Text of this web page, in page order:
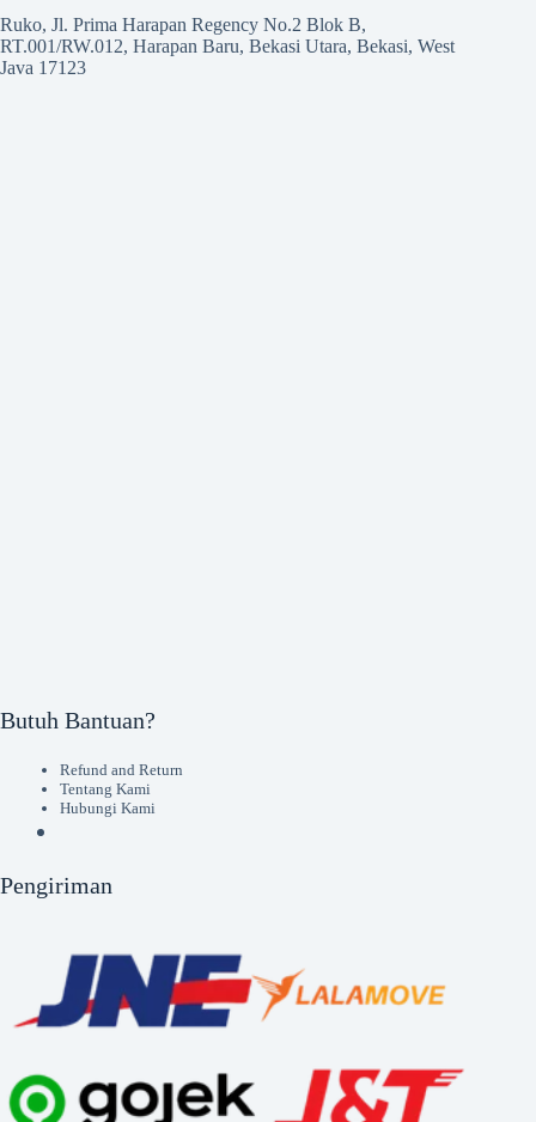
Ruko, Jl. Prima Harapan Regency No.2 Blok B,
RT.001/RW.012, Harapan Baru, Bekasi Utara, Bekasi, West
Java 17123
Butuh Bantuan?
Refund and Return
Tentang Kami
Hubungi Kami
Pengiriman